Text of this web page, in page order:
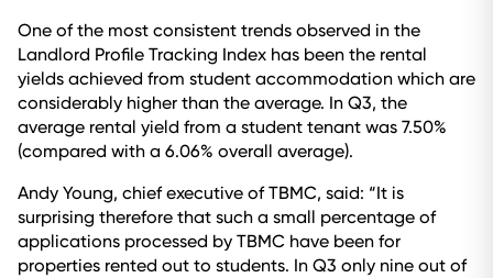
One of the most consistent trends observed in the
Landlord Profile Tracking Index has been the rental
yields achieved from student accommodation which are
considerably higher than the average. In Q3, the
average rental yield from a student tenant was 7.50%
(compared with a 6.06% overall average).
Andy Young, chief executive of TBMC, said: “It is
surprising therefore that such a small percentage of
applications processed by TBMC have been for
properties rented out to students. In Q3 only nine out of